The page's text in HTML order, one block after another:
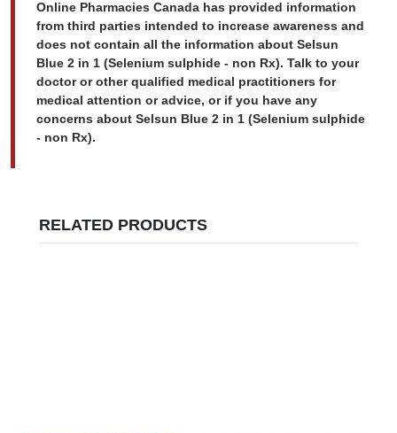
Online Pharmacies Canada has provided information
from third parties intended to increase awareness and
does not contain all the information about Selsun
Blue 2 in 1 (Selenium sulphide - non Rx). Talk to your
doctor or other qualified medical practitioners for
medical attention or advice, or if you have any
concerns about Selsun Blue 2 in 1 (Selenium sulphide
- non Rx).
RELATED PRODUCTS